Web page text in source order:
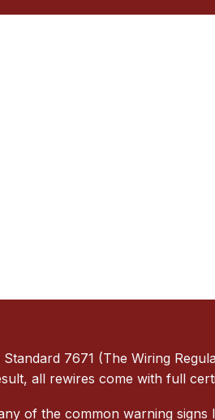
7671 (The Wiring
all rewires come with full
of the common warning signs